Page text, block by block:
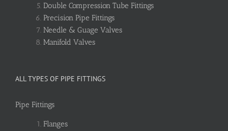
Double Compression Tube Fittings
Precision Pipe Fittings
Needle & Guage Valves
Manifold Valves
ALL TYPES OF PIPE FITTINGS
Pipe Fittings
Flanges